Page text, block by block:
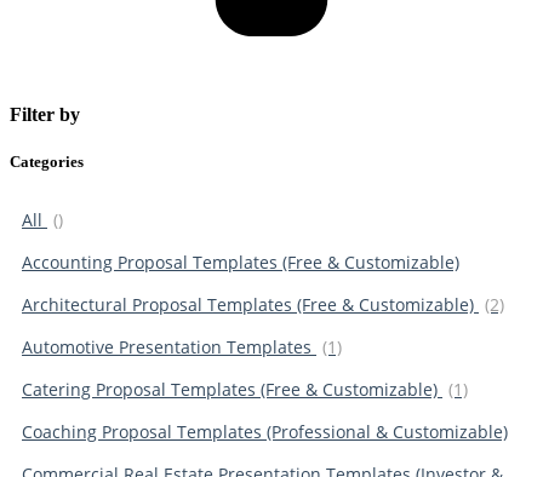
Filter by
Categories
All ()
Accounting Proposal Templates (Free & Customizable)
Architectural Proposal Templates (Free & Customizable) (2)
Automotive Presentation Templates (1)
Catering Proposal Templates (Free & Customizable) (1)
Coaching Proposal Templates (Professional & Customizable)